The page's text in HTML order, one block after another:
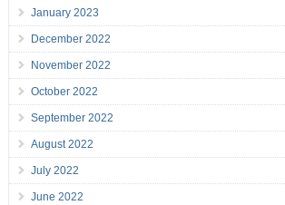
January 2023
December 2022
November 2022
October 2022
September 2022
August 2022
July 2022
June 2022